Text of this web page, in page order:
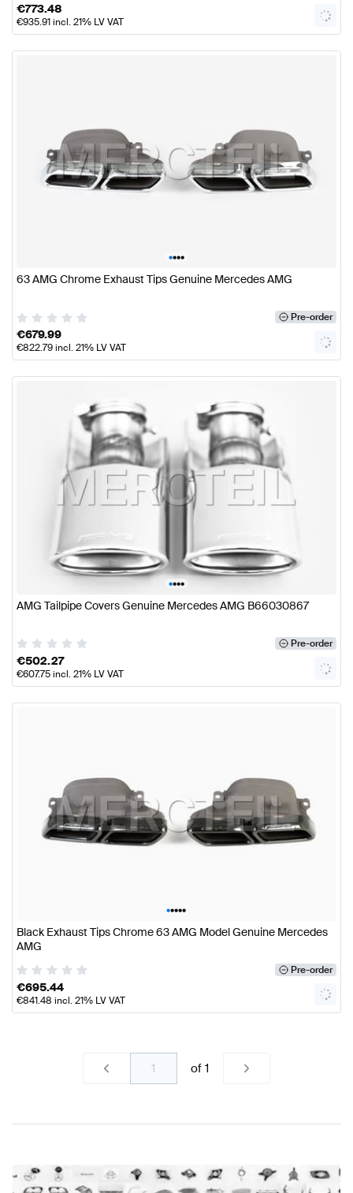
€773.48
€935.91incl. 21% LV VAT
••••
63 AMG Chrome Exhaust Tips Genuine Mercedes AMG
Pre-order
€679.99
€822.79incl. 21% LV VAT
••••
AMG Tailpipe Covers Genuine Mercedes AMG B66030867
Pre-order
€502.27
€607.75incl. 21% LV VAT
•••••
Black Exhaust Tips Chrome 63 AMG Model Genuine Mercedes
AMG
Pre-order
€695.44
€841.48 incl. 21% LV VAT
of 1